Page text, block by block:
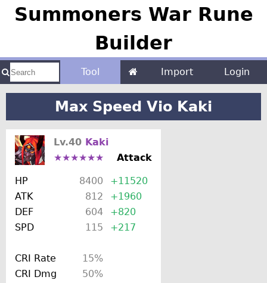
Summoners War Rune
Builder
Tool Import Login
Max Speed Vio Kaki
Lv.40 Kaki
★★★★★★
Attack
HP 8400
+11520
ATK
812
+1960
DEF
604
+820
SPD
115 +217
CRI Rate
15%
CRI Dmg
50%